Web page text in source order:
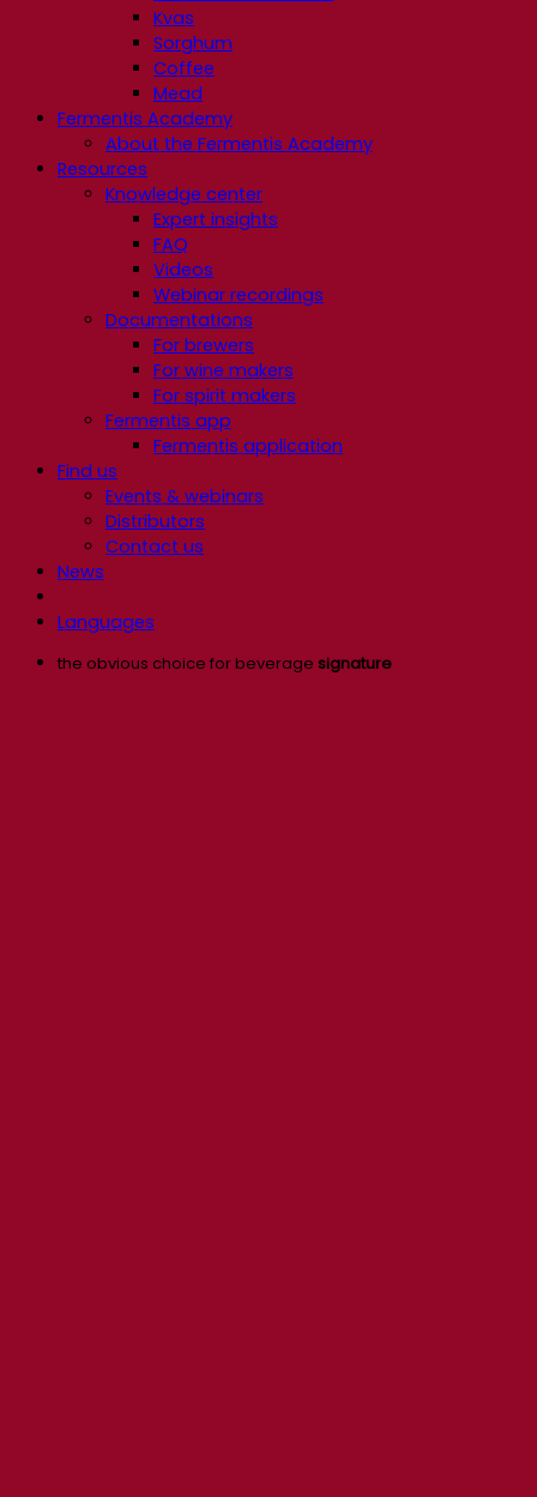
Kvas
Sorghum
Coffee
Mead
Fermentis Academy
About the Fermentis Academy
Resources
Knowledge center
Expert insights
FAQ
Videos
Webinar recordings
Documentations
For brewers
For wine makers
For spirit makers
Fermentis app
Fermentis application
Find us
Events & webinars
Distributors
Contact us
News
Languages
the obvious choice for beverage signature